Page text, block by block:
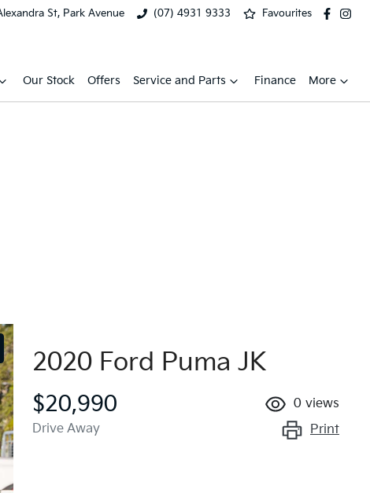
St, Park Avenue (07) 4931 9333 Favourites
Our Stock Offers Service and Parts Finance More
2020 Ford Puma JK
$20,990
Drive Away
0 views
Print